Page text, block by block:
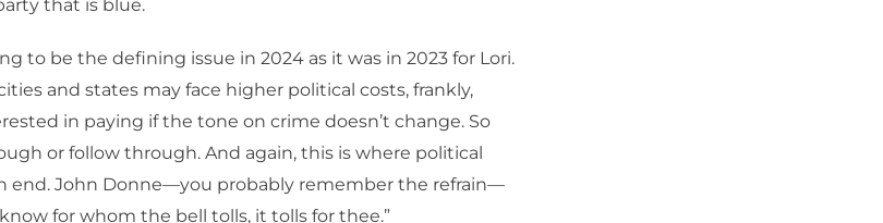
that is blue.
to be the defining issue in 2024 as it was in 2023 for Lori.
and states may face higher political costs, frankly,
in paying if the tone on crime doesn’t change. So
or follow through. And again, this is where political
end. John Donne—you probably remember the refrain—
for whom the bell tolls, it tolls for thee.”